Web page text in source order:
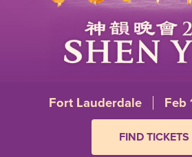
Fort Lauderdale Feb
FIND TICKETS